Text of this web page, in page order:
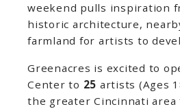
weekend pulls inspiration
historic architecture,
farmland for artists to
Greenacres is excited to
Center to 25 artists (Ages
the greater Cincinnati